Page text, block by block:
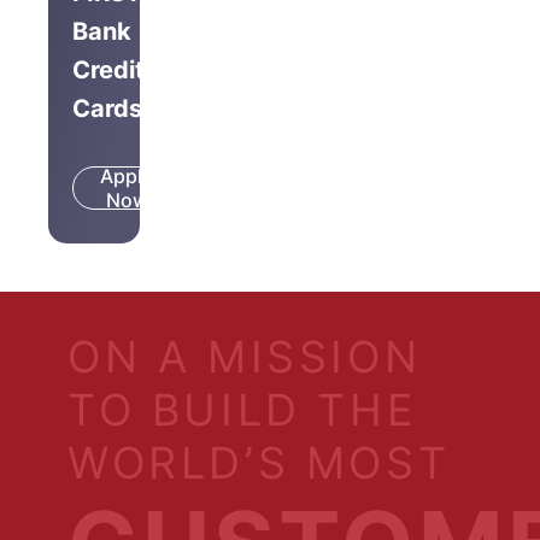
Bank
Credit
Cards
Apply
Now
ON A MISSION
TO BUILD THE
WORLD’S MOST